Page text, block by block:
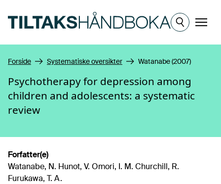
Meny
Forside Systematiske oversikter Watanabe (2007)
Psychotherapy for depression among
children and adolescents: a systematic
review
Forfatter(e)
Watanabe, N. Hunot, V. Omori, I. M. Churchill, R.
Furukawa, T. A.